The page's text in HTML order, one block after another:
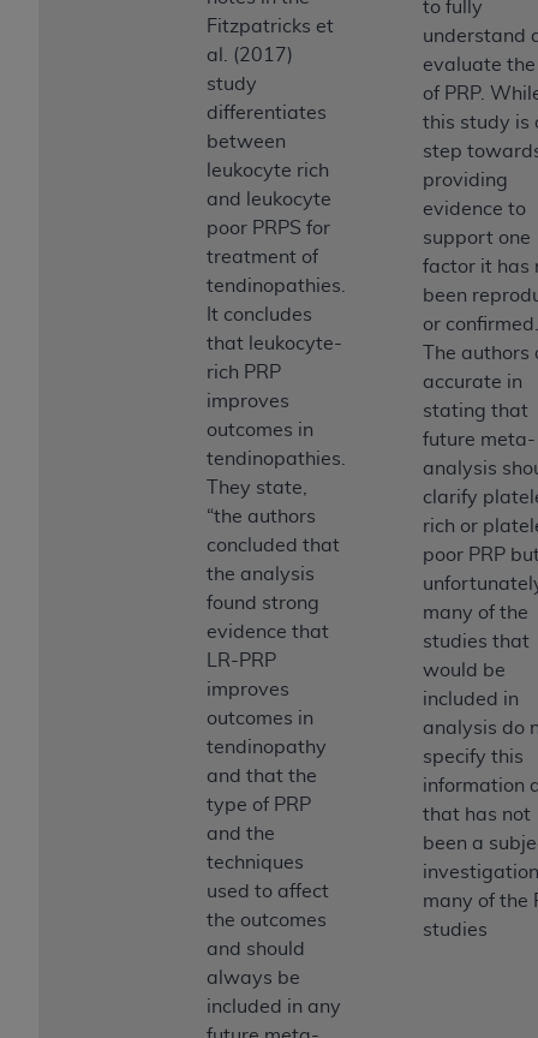
Fitzpatricks et
al. (2017)
study
differentiates
between
leukocyte rich
and leukocyte
poor PRPS for
treatment of
tendinopathies.
It concludes
that leukocyte-
rich PRP
improves
outcomes in
tendinopathies.
They state,
“the authors
concluded that
the analysis
found strong
evidence that
LR-PRP
improves
outcomes in
tendinopathy
and that the
type of PRP
and the
techniques
used to affect
the outcomes
and should
always be
included in any
to fully
understand
evaluate
of PRP.
this study is
step
providing
evidence to
support one
factor it has
been
or confirmed.
The authors
accurate in
stating that
future meta-
analysis
clarify
rich or
poor PRP
many of the
studies that
would be
included in
analysis do
specify this
information
that has not
been a
many of the
studies
Medicaid Services (CMS). You agree to take all
necessary steps to ensure that your employees
and agents abide by the terms of this
Agreement. You acknowledge that the
AHA
holds all copyright, trademark, and other rights
in UB-04 Data. You shall not remove, alter, or
copyright notices or other
proprietary rights notices included in the
Any use not authorized herein is prohibited,
including, by way of illustration and not by way
of limitation, making copies of UB-04 Data for
resale and/or license, transferring copies of UB-
agreement, creating any modified or derivative
work of UB-04 Data, or making any commercial
use of UB-04 Data. License to use UB-04 Data
for any use not authorized herein must be
obtained through the American Hospital
Association, 155 N. Wacker Drive, Suite 400,
Chicago, Illinois, 60606. Applications are
available at the NUBC website,
The UB-04 Data included in this product is
commercial technical data and/or computer
databases and/or commercial computer
software and/or commercial computer software
documentation, as applicable, which was
developed exclusively at private expense by the
American Hospital Association, 155 N. Wacker
Drive, Suite 400, Chicago, Illinois 60606. U.S.
Government rights to use, modify, reproduce,
release, perform, display, or disclose these
and/or computer software and/or computer
software documentation are subject to the